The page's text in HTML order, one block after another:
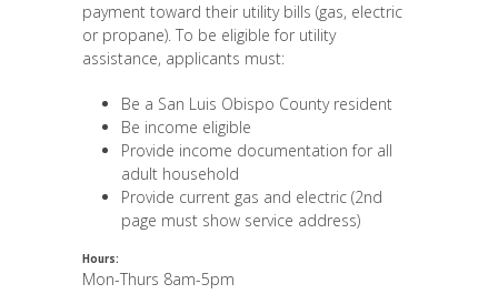
payment toward their utility bills (gas, electric
or propane). To be eligible for utility
assistance, applicants must:
Be a San Luis Obispo County resident
Be income eligible
Provide income documentation for all
adult household
Provide current gas and electric (2nd
page must show service address)
Hours:
Mon-Thurs 8am-5pm